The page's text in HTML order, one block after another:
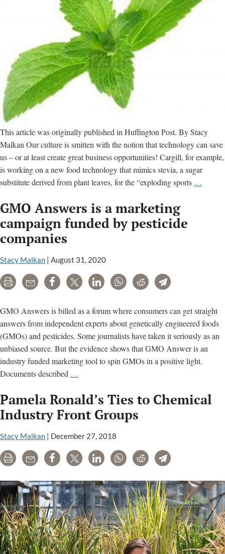
This article was originally published in Huffington Post. By Stacy
Malkan Our culture is smitten with the notion that technology can save
us – or at least create great business opportunities! Cargill, for example,
is working on a new food technology that mimics stevia, a sugar
substitute derived from plant leaves, for the “exploding sports …
Drink
Near
GMO Answers is a marketing
campaign funded by pesticide
companies
Stacy Malkan | August 31, 2020
Print Email Share Tweet LinkedInWhatsAppRedditTelegram
GMO Answers is billed as a forum where consumers can get straight
answers from independent experts about genetically engineered foods
(GMOs) and pesticides. Some journalists have taken it seriously as an
unbiased source. But the evidence shows that GMO Answer is an
industry funded marketing tool to spin GMOs in a positive light.
Documents described …
is
a
campaign
funded
by
companies
Pamela Ronald’s Ties to Chemical
Industry Front Groups
Stacy Malkan | December 27, 2018
Print Email Share Tweet LinkedInWhatsAppRedditTelegram